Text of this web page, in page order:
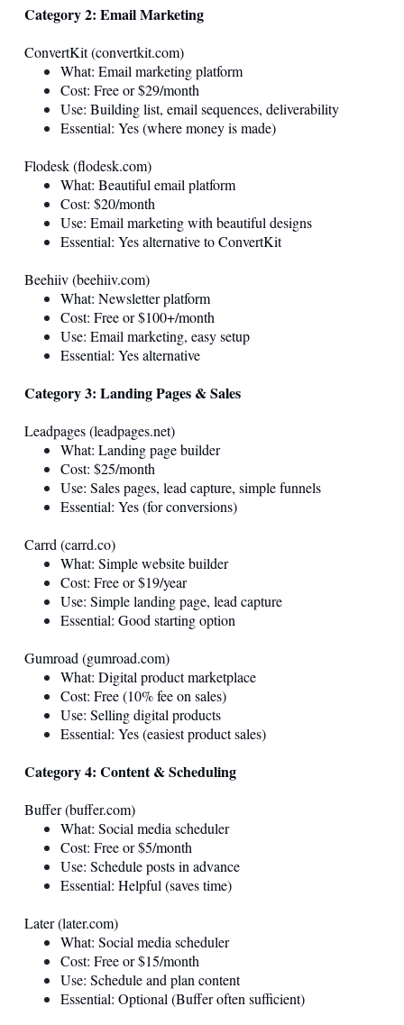
Category 2: Email Marketing
ConvertKit (convertkit.com)
What: Email marketing platform
Cost: Free or $29/month
Use: Building list, email sequences, deliverability
Essential: Yes (where money is made)
Flodesk (flodesk.com)
What: Beautiful email platform
Cost: $20/month
Use: Email marketing with beautiful designs
Essential: Yes alternative to ConvertKit
Beehiiv (beehiiv.com)
What: Newsletter platform
Cost: Free or $100+/month
Use: Email marketing, easy setup
Essential: Yes alternative
Category 3: Landing Pages & Sales
Leadpages (leadpages.net)
What: Landing page builder
Cost: $25/month
Use: Sales pages, lead capture, simple funnels
Essential: Yes (for conversions)
Carrd (carrd.co)
What: Simple website builder
Cost: Free or $19/year
Use: Simple landing page, lead capture
Essential: Good starting option
Gumroad (gumroad.com)
What: Digital product marketplace
Cost: Free (10% fee on sales)
Use: Selling digital products
Essential: Yes (easiest product sales)
Category 4: Content & Scheduling
Buffer (buffer.com)
What: Social media scheduler
Cost: Free or $5/month
Use: Schedule posts in advance
Essential: Helpful (saves time)
Later (later.com)
What: Social media scheduler
Cost: Free or $15/month
Use: Schedule and plan content
Essential: Optional (Buffer often sufficient)